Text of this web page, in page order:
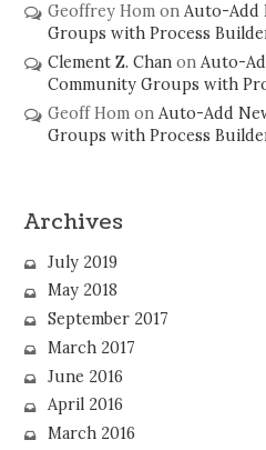
Geoffrey Homon Auto-Add
Groups with Process
Clement Z. Chanon Auto-
Community Groups with
Geoff Homon Auto-Add
Groups with Process
Archives
July 2019
May 2018
September 2017
March 2017
June 2016
April 2016
March 2016